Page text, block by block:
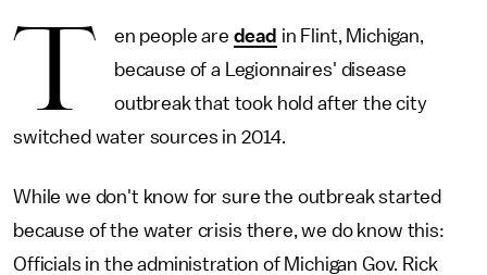
T en people are dead in Flint, Michigan,
because of a Legionnaires' disease
outbreak that took hold after the city
switched water sources in 2014.
While we don't know for sure the outbreak started
because of the water crisis there, we do know this:
Officials in the administration of Michigan Gov. Rick